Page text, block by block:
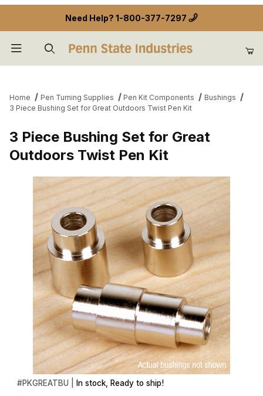
Need Help? 1-800-377-7297
Home Pen Turning Supplies Pen Kit Components
Bushings
3 Piece Bushing Set for Great Outdoors Twist Pen Kit
3 Piece Bushing Set for Great
Outdoors Twist Pen Kit
Thumbnail Filmstrip of 3 Piece Bushing Set for Great Outdoors
Purchase 3 Piece Bushing Set for Great Outdoors Twist Pen Kit
#PKGREATBU | In stock, Ready to ship!